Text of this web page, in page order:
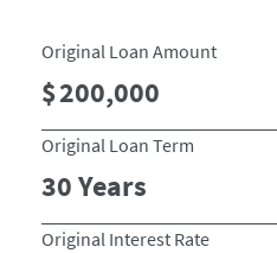
Original Loan Amount
Original Loan Term
Original Interest Rate